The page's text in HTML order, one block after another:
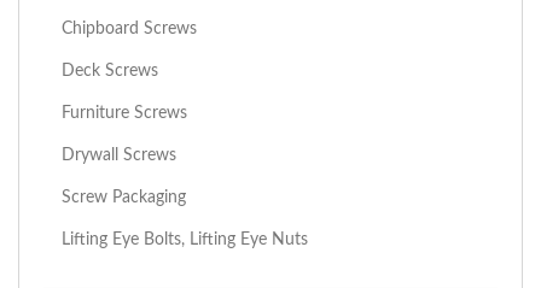
Chipboard Screws
Deck Screws
Furniture Screws
Drywall Screws
Screw Packaging
Lifting Eye Bolts, Lifting Eye Nuts